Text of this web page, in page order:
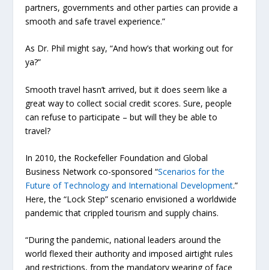
partners, governments and other parties can provide a
smooth and safe travel experience.”
As Dr. Phil might say, “And how’s that working out for
ya?”
Smooth travel hasn’t arrived, but it does seem like a
great way to collect social credit scores. Sure, people
can refuse to participate – but will they be able to
travel?
In 2010, the Rockefeller Foundation and Global
Business Network co-sponsored “Scenarios for the
Future of Technology and International Development.”
Here, the “Lock Step” scenario envisioned a worldwide
pandemic that crippled tourism and supply chains.
“During the pandemic, national leaders around the
world flexed their authority and imposed airtight rules
and restrictions, from the mandatory wearing of face